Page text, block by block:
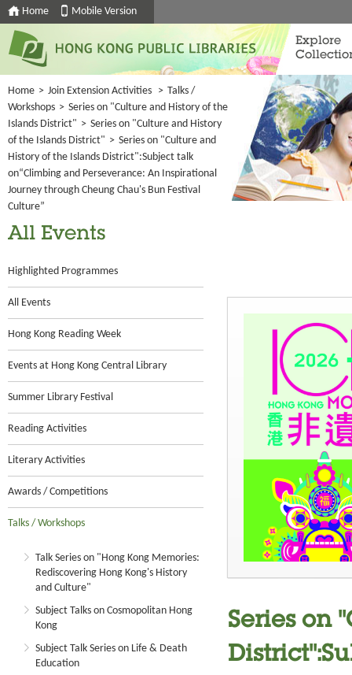
Home Mobile Version
Explore
Home > Join Extension Activities > Talks /
Workshops > Series on "Culture and History of the
Islands District" > Series on "Culture and History
of the Islands District" > Series on "Culture and
History of the Islands District":Subject talk
on“Climbing and Perseverance: An Inspirational
Journey through Cheung Chau's Bun Festival
Culture”
All Events
Highlighted Programmes
All Events
Hong Kong Reading Week
Events at Hong Kong Central Library
Summer Library Festival
Reading Activities
Literary Activities
Awards / Competitions
Talks / Workshops
Talk Series on "Hong Kong Memories:
Rediscovering Hong Kong's History
and Culture"
Subject Talks on Cosmopolitan Hong
Kong
Subject Talk Series on Life & Death
Education
Series on